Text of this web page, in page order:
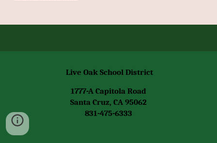
Live Oak School District
1777-A Capitola Road
Santa Cruz, CA 95062
831-475-6333